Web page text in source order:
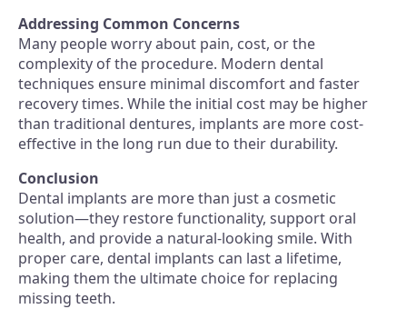
Addressing Common Concerns
Many people worry about pain, cost, or the
complexity of the procedure. Modern dental
techniques ensure minimal discomfort and faster
recovery times. While the initial cost may be higher
than traditional dentures, implants are more cost-
effective in the long run due to their durability.
Conclusion
Dental implants are more than just a cosmetic
solution—they restore functionality, support oral
health, and provide a natural-looking smile. With
proper care, dental implants can last a lifetime,
making them the ultimate choice for replacing
missing teeth.